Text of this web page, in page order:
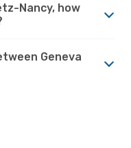
Nancy, how
Geneva